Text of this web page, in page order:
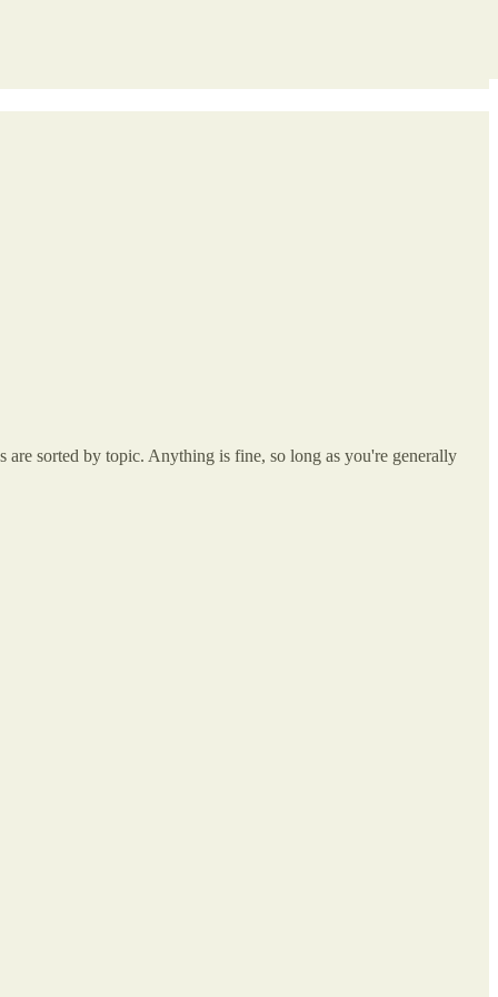
sorted by topic. Anything is fine, so long as you're generally